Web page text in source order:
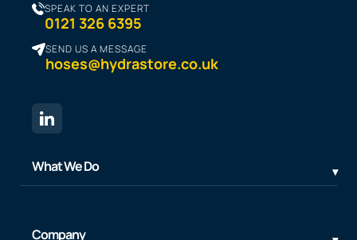
SPEAK TO AN EXPERT
0121 326 6395
SEND US A MESSAGE
hoses@hydrastore.co.uk
What We Do
Company